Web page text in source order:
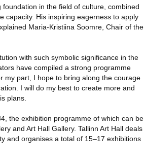
in the field of culture, combined
capacity. His inspiring eagerness to apply
Maria-Kristiina Soomre, Chair of the
with such symbolic significance in the
have compiled a strong programme
my part, I hope to bring along the courage
I will do my best to create more and
plans.
the exhibition programme of which can be
and Art Hall Gallery. Tallinn Art Hall deals
and organises a total of 15–17 exhibitions